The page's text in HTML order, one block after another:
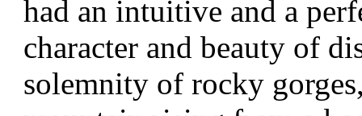
had an intuitive and a
character and beauty of
solemnity of rocky